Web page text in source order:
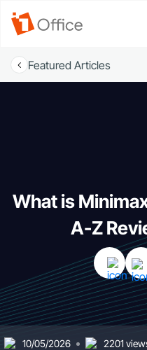
Featured Articles
What is
A-Z
10/05/2026 2201